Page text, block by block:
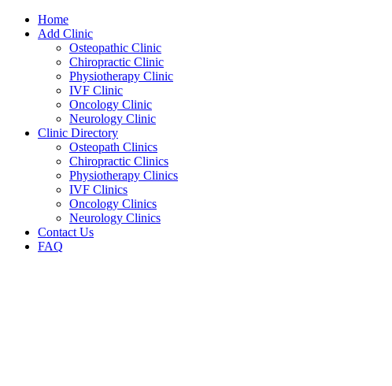
Home
Add Clinic
Osteopathic Clinic
Chiropractic Clinic
Physiotherapy Clinic
IVF Clinic
Oncology Clinic
Neurology Clinic
Clinic Directory
Osteopath Clinics
Chiropractic Clinics
Physiotherapy Clinics
IVF Clinics
Oncology Clinics
Neurology Clinics
Contact Us
FAQ